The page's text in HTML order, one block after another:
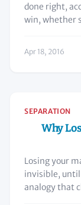
done right,
win, whether
Apr 18, 2016
SEPARATION
Why
Losing your
invisible,
analogy that